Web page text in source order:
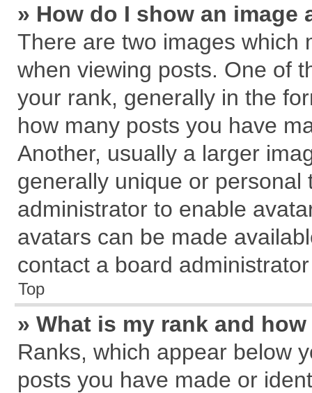
» How do I show an
There are two images which
when viewing posts. One of
your rank, generally in the
how many posts you have
Another, usually a larger
generally unique or
administrator to enable
avatars can be made
contact a board
Top
» What is my rank and
Ranks, which appear below
posts you have made or